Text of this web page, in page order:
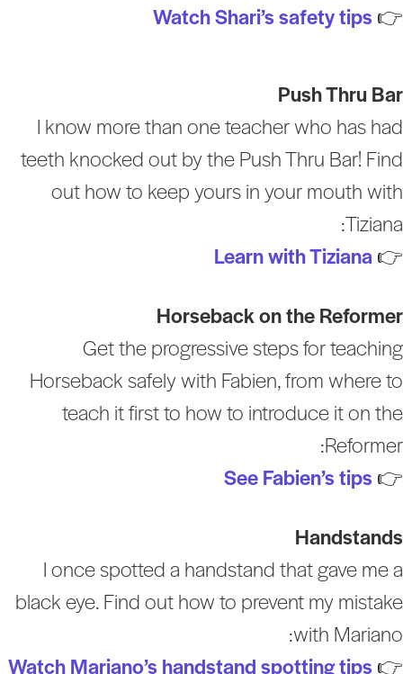
Watch Shari’s safety tips
Push Thru
I know more than one teacher who has
teeth knocked out by the Push Thru Bar!
out how to keep yours in your mouth
Learn with Tiziana
Horseback on the
Get the progressive steps for
Horseback safely with Fabien, from where
teach it first to how to introduce it on
See Fabien’s tips
I once spotted a handstand that gave me
black eye. Find out how to prevent my
with
Watch Mariano’s handstand spotting tips